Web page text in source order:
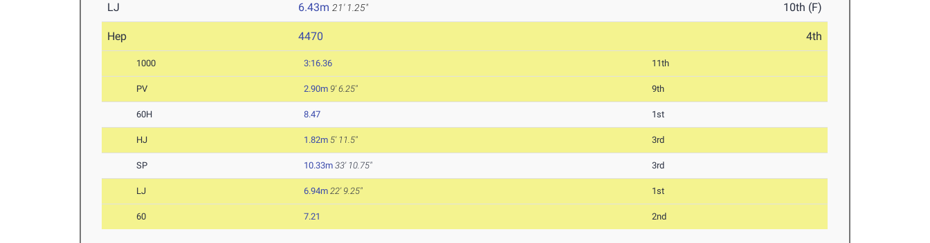
LJ 6.43m 21' 1.25" 10th (F)
Hep 4470 4th
1000 3:16.36 11th
PV 2.90m 9' 6.25" 9th
60H 8.47 1st
HJ 1.82m 5' 11.5" 3rd
SP 10.33m 33' 10.75" 3rd
LJ 6.94m 22' 9.25" 1st
60 7.21 2nd